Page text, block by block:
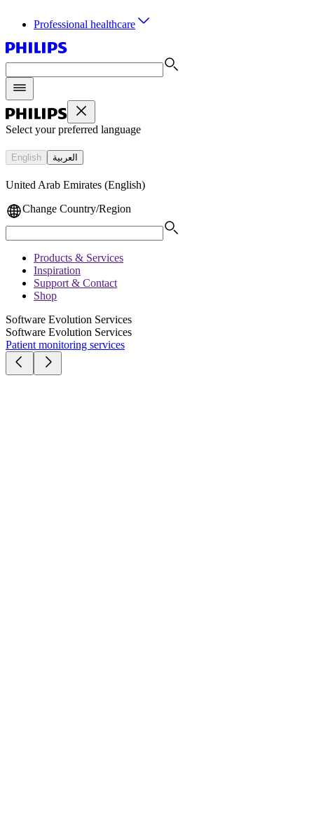
Professional healthcare
Select your preferred language
English العربية
United Arab Emirates (English)
Change Country/Region
Products & Services
Inspiration
Support & Contact
Shop
Software Evolution Services
Software Evolution Services
Patient monitoring services